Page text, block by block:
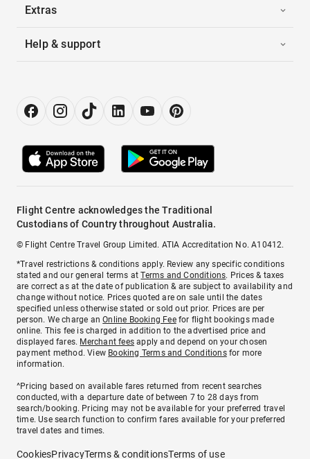
Extras
Help & support
Flight Centre acknowledges the Traditional
Custodians of Country throughout Australia.
© Flight Centre Travel Group Limited. ATIA Accreditation No. A10412.
*Travel restrictions & conditions apply. Review any specific conditions
stated and our general terms atTerms and Conditions. Prices & taxes
are correct as at the date of publication & are subject to availability and
change without notice. Prices quoted are on sale until the dates
specified unless otherwise stated or sold out prior. Prices are per
person. We charge anOnline Booking Feefor flight bookings made
online. This fee is charged in addition to the advertised price and
displayed fares. Merchant fees apply and depend on your chosen
payment method. View Booking Terms and Conditionsfor more
information.
^Pricing based on available fares returned from recent searches
conducted, with a departure date of between 7 to 28 days from
search/booking. Pricing may not be available for your preferred travel
time. Use search function to confirm fares available for your preferred
travel dates and times.
CookiesPrivacyTerms & conditionsTerms of use